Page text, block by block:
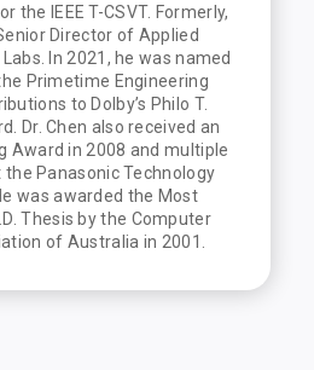
the IEEE T-CSVT. Formerly,
Director of Applied
In 2021, he was named
Primetime Engineering
to Dolby’s Philo T.
Dr. Chen also received an
Award in 2008 and multiple
Panasonic Technology
was awarded the Most
Thesis by the Computer
of Australia in 2001.